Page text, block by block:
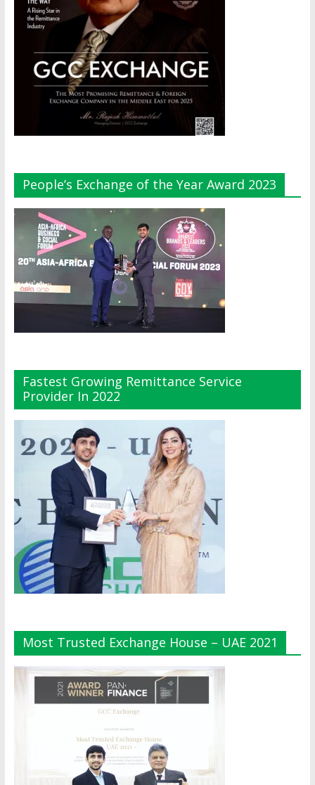
People’s Exchange of the Year Award 2023
Fastest Growing Remittance Service
Provider In 2022
Most Trusted Exchange House – UAE 2021